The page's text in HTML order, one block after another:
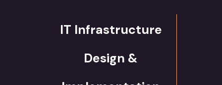
IT Infrastructure
Design &